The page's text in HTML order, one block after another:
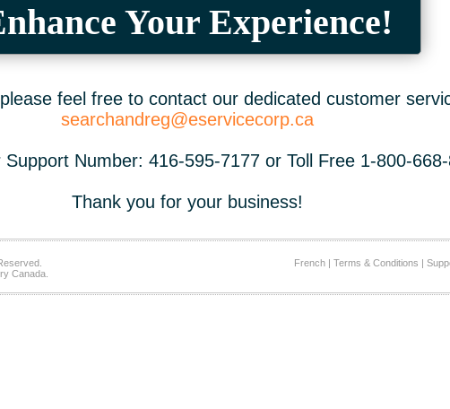
Your Experience!
feel free to contact our dedicated customer
searchandreg@eservicecorp.ca
Number: 416-595-7177 or Toll Free 1-800-
Thank you for your business!
Canada.
French| Terms & Conditions |